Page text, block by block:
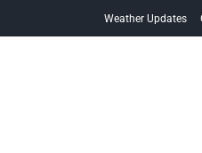
Weather Updates